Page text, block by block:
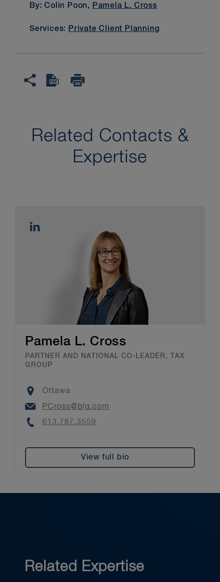
By: Colin Poon, Pamela L. Cross
Services: Private Client Planning
Related Contacts &
Expertise
Pamela L. Cross
PARTNER AND NATIONAL CO-LEADER, TAX
GROUP
Location
Ottawa
Email
PCross@blg.com
Phone
613.787.3559
View full bio
Related Expertise